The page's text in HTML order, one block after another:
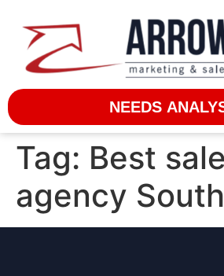
NEEDS
Tag: Best
agency